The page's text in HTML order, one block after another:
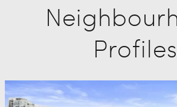
Profiles